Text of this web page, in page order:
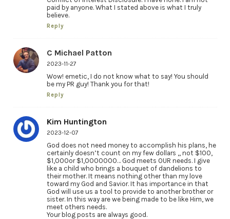
paid by anyone. What I stated above is what I truly
believe.
Reply
C Michael Patton
2023-11-27
Wow! emetic, I do not know what to say! You should
be my PR guy! Thank you for that!
Reply
Kim Huntington
2023-12-07
God does not need money to accomplish his plans, he
certainly doesn’t count on my few dollars ,, not $100,
$1,000or $1,0000000… God meets OUR needs. I give
like a child who brings a bouquet of dandelions to
their mother. It means nothing other than my love
toward my God and Savior. It has importance in that
God will use us a tool to provide to another brother or
sister. In this way are we being made to be like Him, we
meet others needs.
Your blog posts are always good.